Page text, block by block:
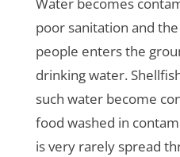
poor sanitation and
people enters the
drinking water.
such water become
food washed in
is very rarely spread